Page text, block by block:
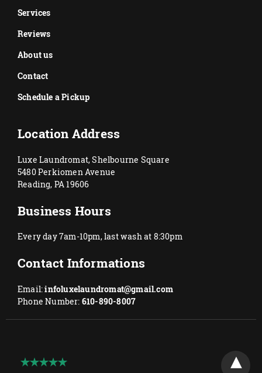
Services
Reviews
About us
Contact
Schedule a Pickup
Location Address
Luxe Laundromat, Shelbourne Square
5480 Perkiomen Avenue
Reading, PA 19606
Business Hours
Every day 7am-10pm, last wash at 8:30pm
Contact Informations
Email:infoluxelaundromat@gmail.com
Phone Number: 610-890-8007